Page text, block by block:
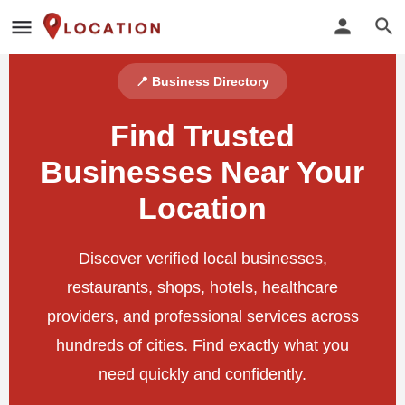
📍 Business Directory
Find Trusted
Businesses Near Your
Location
Discover verified local businesses,
restaurants, shops, hotels, healthcare
providers, and professional services across
hundreds of cities. Find exactly what you
need quickly and confidently.